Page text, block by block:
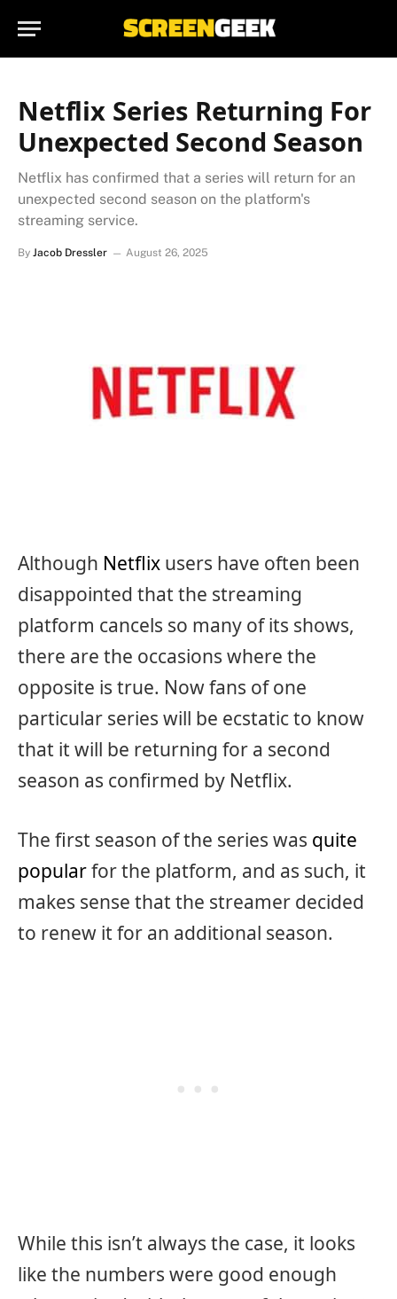
Netflix Series Returning For
Unexpected Second Season
Netflix has confirmed that a series will return for an
unexpected second season on the platform's
streaming service.
By Jacob Dressler August 26, 2025
Although Netflix users have often been
disappointed that the streaming
platform cancels so many of its shows,
there are the occasions where the
opposite is true. Now fans of one
particular series will be ecstatic to know
that it will be returning for a second
season as confirmed by Netflix.
The first season of the series was quite
popularfor the platform, and as such, it
makes sense that the streamer decided
to renew it for an additional season.
While this isn’t always the case, it looks
like the numbers were good enough